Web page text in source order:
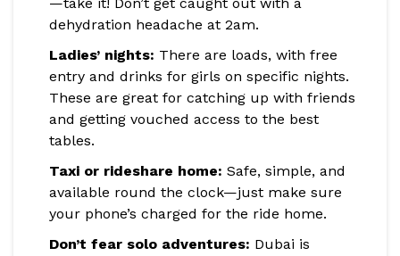
—take it! Don’t get caught out with a
dehydration headache at 2am.
Ladies’ nights: There are loads, with free
entry and drinks for girls on specific nights.
These are great for catching up with friends
and getting vouched access to the best
tables.
Taxi or rideshare home: Safe, simple, and
available round the clock—just make sure
your phone’s charged for the ride home.
Don’t fear solo adventures: Dubai is